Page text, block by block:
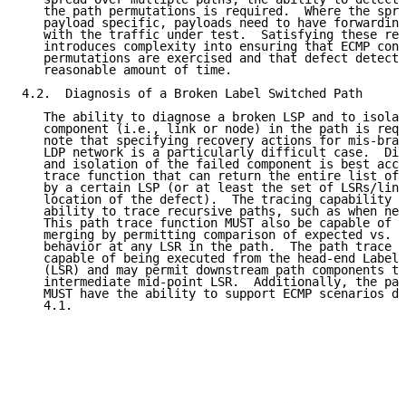
the path permutations is required.  Where the
payload specific, payloads need to have
with the traffic under test.  Satisfying these
introduces complexity into ensuring that ECMP
permutations are exercised and that defect
   reasonable amount of time.
4.2.  Diagnosis of a Broken Label Switched Path
The ability to diagnose a broken LSP and to
component (i.e., link or node) in the path is
note that specifying recovery actions for mis-
LDP network is a particularly difficult case.
and isolation of the failed component is best
trace function that can return the entire list of
by a certain LSP (or at least the set of LSRs/
location of the defect).  The tracing capability
ability to trace recursive paths, such as when
This path trace function MUST also be capable of
merging by permitting comparison of expected vs.
behavior at any LSR in the path.  The path trace
capable of being executed from the head-end Label
(LSR) and may permit downstream path components
intermediate mid-point LSR.  Additionally, the
MUST have the ability to support ECMP scenarios
   4.1.